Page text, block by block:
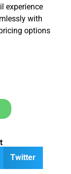
experience
with
options
Twitter